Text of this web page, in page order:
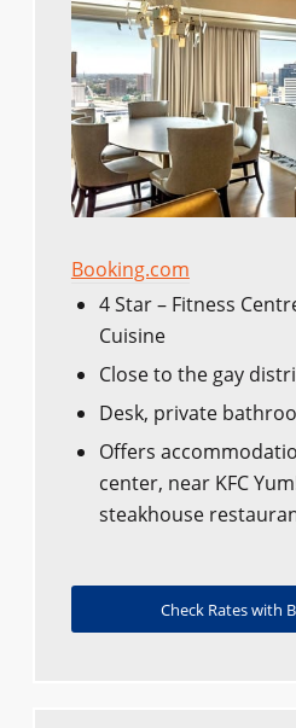
Booking.com
4 Star – Fitness
Cuisine
Close to the gay
Desk, private
Offers
center, near KFC
steakhouse
Check Rates with